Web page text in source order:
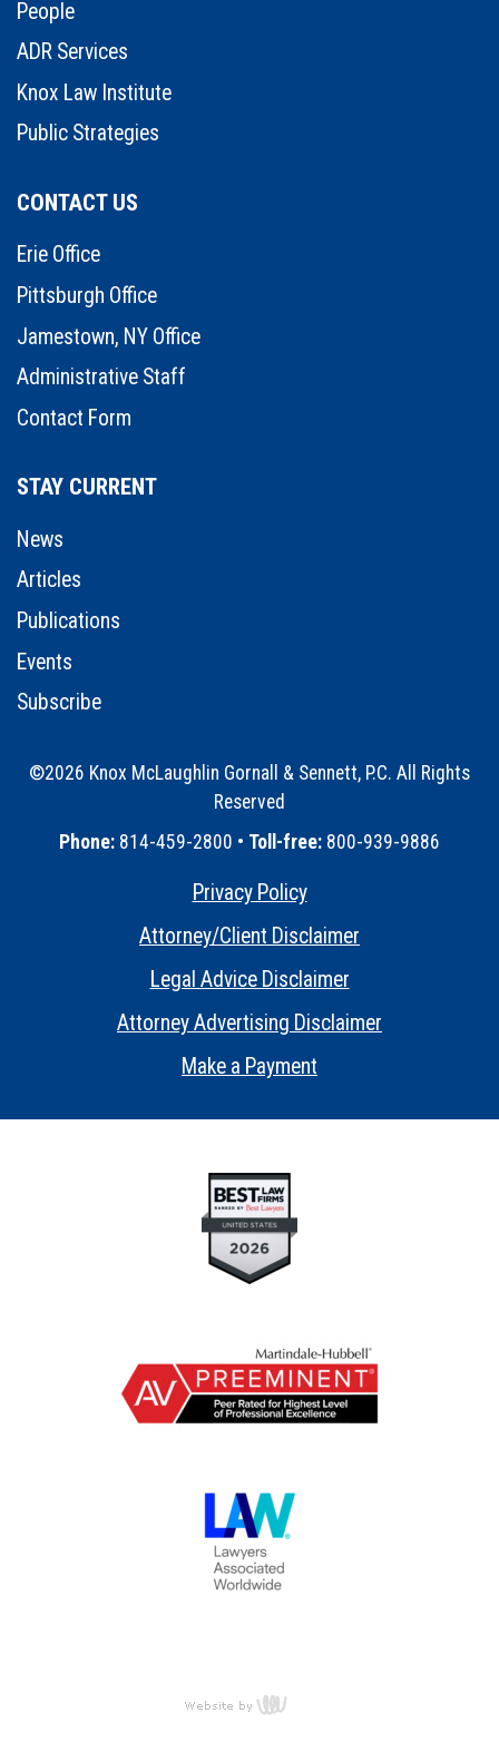
People
ADR Services
Knox Law Institute
Public Strategies
CONTACT US
Erie Office
Pittsburgh Office
Jamestown, NY Office
Administrative Staff
Contact Form
STAY CURRENT
News
Articles
Publications
Events
Subscribe
©2026 Knox McLaughlin Gornall & Sennett, P.C. All Rights
Reserved
Phone: 814-459-2800 • Toll-free: 800-939-9886
Privacy Policy
Attorney/Client Disclaimer
Legal Advice Disclaimer
Attorney Advertising Disclaimer
Make a Payment